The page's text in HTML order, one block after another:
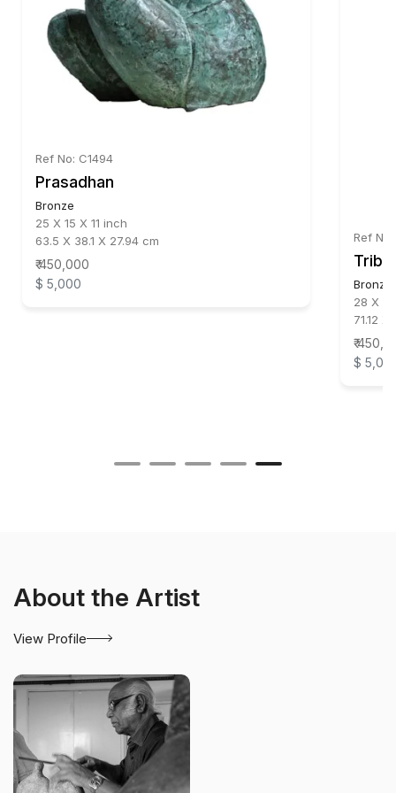
Ref No: C1494
Prasadhan
Bronze
25 X 15 X 11 inch
63.5 X 38.1 X 27.94 cm
₹ 450,000
$ 5,000
Ref
Bronze
28 X
71.12
₹
$
About the Artist
View Profile